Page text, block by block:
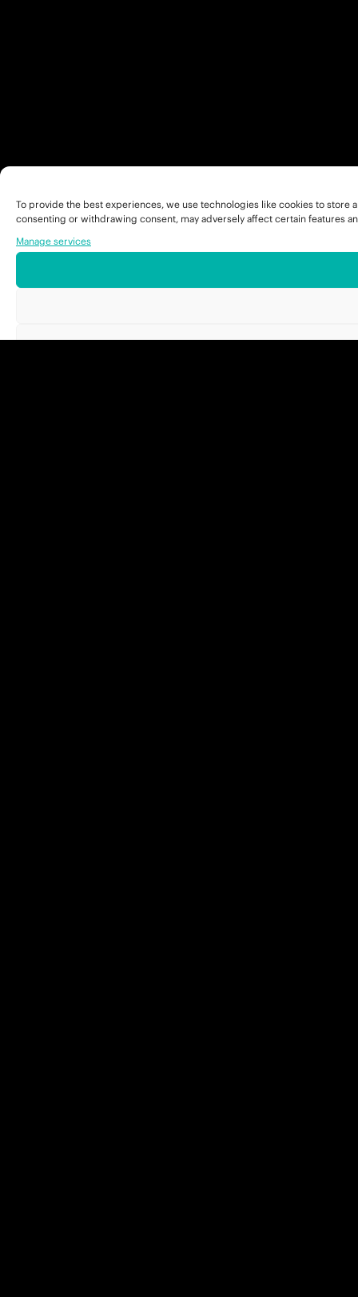
To provide the best experiences, we use technologies like cookies to
consenting or withdrawing consent, may adversely affect certain features
Manage services